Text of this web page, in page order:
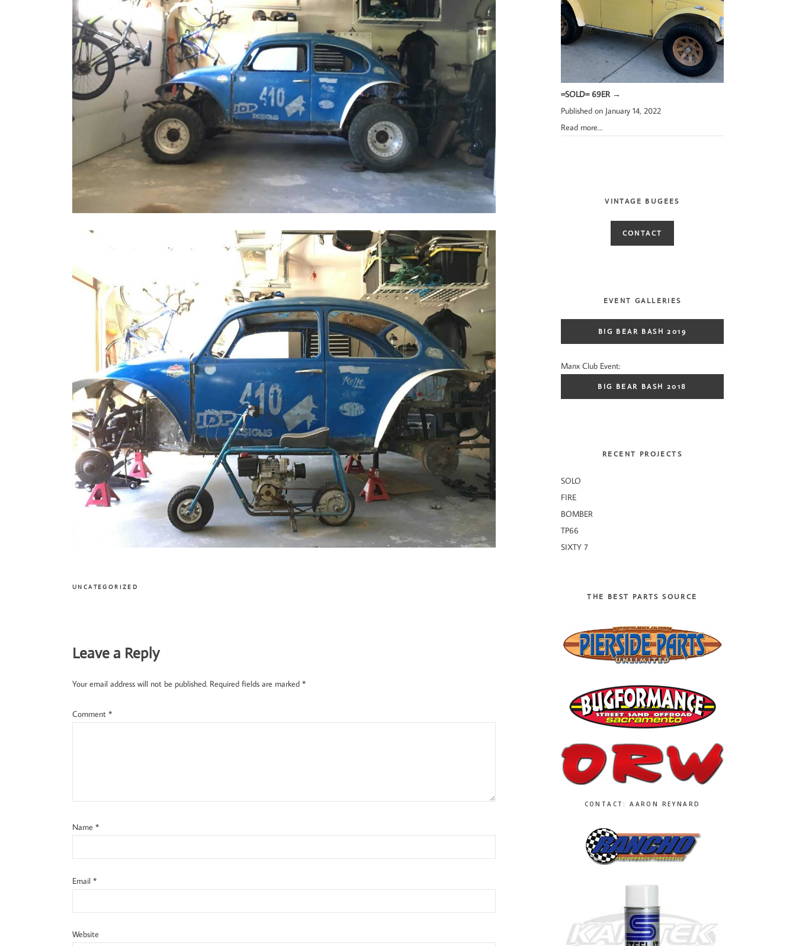
UNCATEGORIZED
Reader
Leave a Reply
Your email address will not be published. Required fields are marked *
Comment *
Name *
Email *
Website
=SOLD= 69ER →
Published on January 14, 2022
Read more…
VINTAGE BUGEES
CONTACT
EVENT GALLERIES
BIG BEAR BASH 2019
Manx Club Event:
BIG BEAR BASH 2018
RECENT PROJECTS
SOLO
FIRE
BOMBER
TP66
SIXTY 7
THE BEST PARTS SOURCE
CONTACT: AARON REYNARD